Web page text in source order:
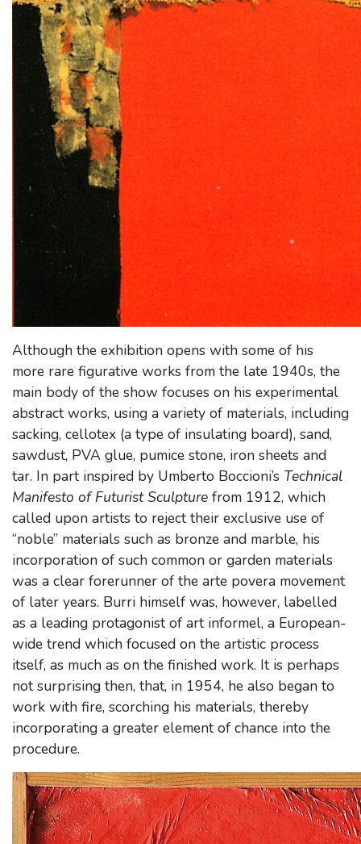
Although the exhibition opens with some of his
more rare figurative works from the late 1940s, the
main body of the show focuses on his experimental
abstract works, using a variety of materials, including
sacking, cellotex (a type of insulating board), sand,
sawdust, PVA glue, pumice stone, iron sheets and
tar. In part inspired by Umberto Boccioni’s Technical
Manifesto of Futurist Sculpture from 1912, which
called upon artists to reject their exclusive use of
“noble” materials such as bronze and marble, his
incorporation of such common or garden materials
was a clear forerunner of the arte povera movement
of later years. Burri himself was, however, labelled
as a leading protagonist of art informel, a European-
wide trend which focused on the artistic process
itself, as much as on the finished work. It is perhaps
not surprising then, that, in 1954, he also began to
work with fire, scorching his materials, thereby
incorporating a greater element of chance into the
procedure.